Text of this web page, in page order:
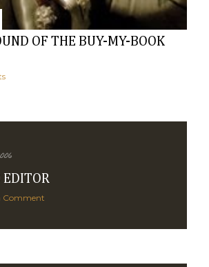
OF THE BUY-MY-BOOK
EDITOR
Comment